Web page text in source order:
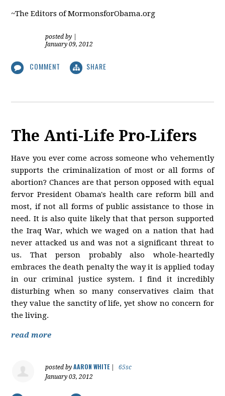
~The Editors of MormonsforObama.org
posted by
January 09, 2012
COMMENT SHARE
The Anti-Life Pro-Lifers
Have you ever come across someone who vehemently
supports the criminalization of most or all forms of
abortion? Chances are that person opposed with equal
fervor President Obama's health care reform bill and
most, if not all forms of public assistance to those in
need. It is also quite likely that that person supported
the Iraq War, which we waged on a nation that had
never attacked us and was not a significant threat to
us. That person probably also whole-heartedly
embraces the death penalty the way it is applied today
in our criminal justice system. I find it incredibly
disturbing when so many conservatives claim that
they value the sanctity of life, yet show no concern for
the living.
read more
posted byAARON WHITE|
65sc
January 03, 2012